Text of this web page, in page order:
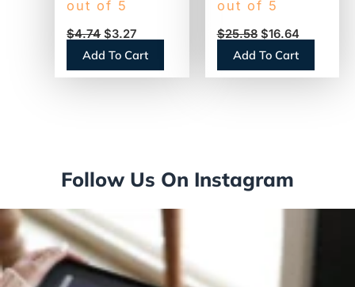
out of 5
$4.74 $3.27
Add To Cart
Bottom, 500/Bag,
2 Bags/Carton
out of 5
$25.58 $16.64
Add To Cart
Follow Us On Instagram